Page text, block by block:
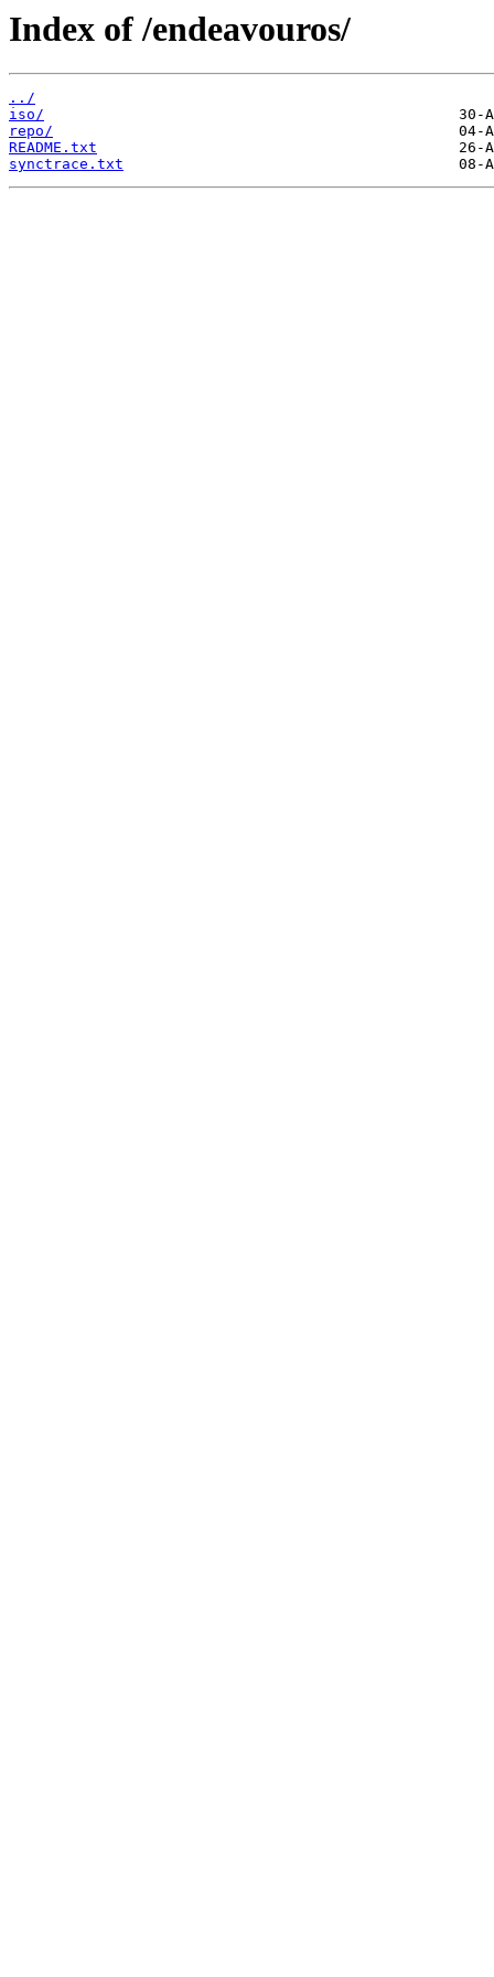
Index of /endeavouros/
../
iso/
repo/
README.txt
synctrace.txt